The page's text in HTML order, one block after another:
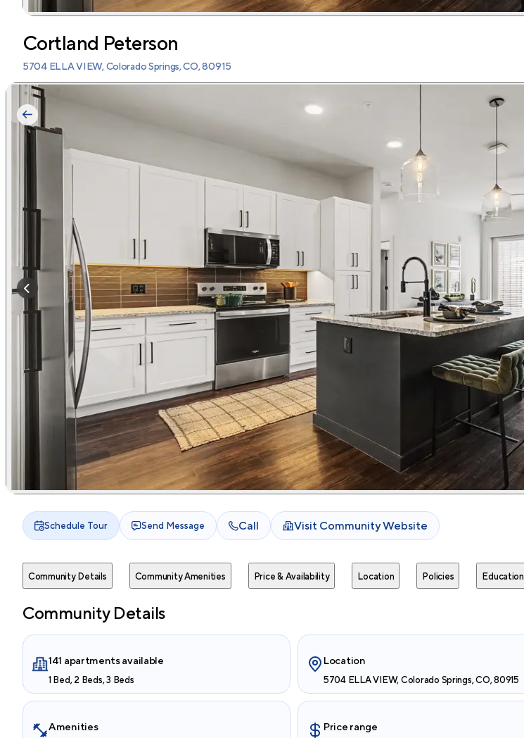
Cortland Peterson
5704 ELLA VIEW, Colorado Springs, CO, 80915
Schedule Tour Send Message Call Visit Community Website
Community Details Community Amenities Price & Availability Location Policies Education
Community Details
141 apartments available
1 Bed, 2 Beds, 3 Beds
Location
5704 ELLA VIEW, Colorado Springs, CO, 80915
Amenities Price range